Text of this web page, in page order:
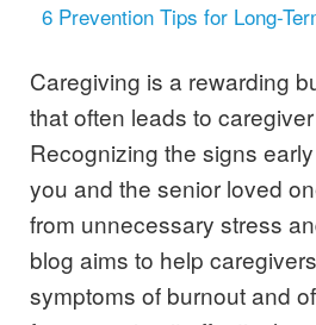
6 Prevention Tips for Long-
Caregiving is a rewarding but demanding role
that often leads to
Recognizing the signs
you and the senior loved
from unnecessary stress
blog aims to help
symptoms of burnout and